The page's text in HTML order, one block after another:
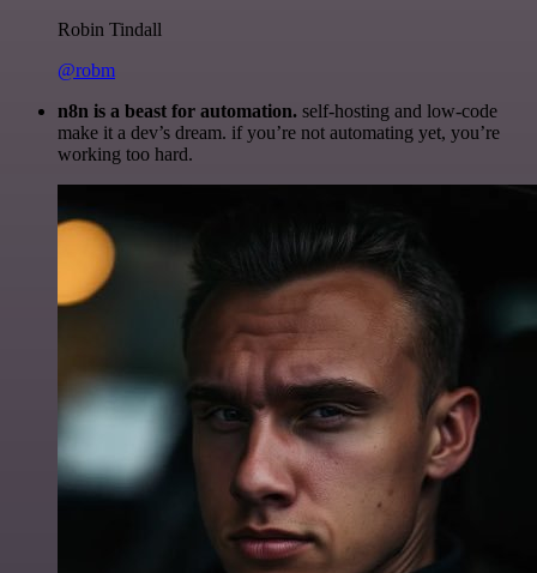
Robin Tindall
@robm
n8n is a beast for automation. self-hosting and low-code
make it a dev’s dream. if you’re not automating yet, you’re
working too hard.